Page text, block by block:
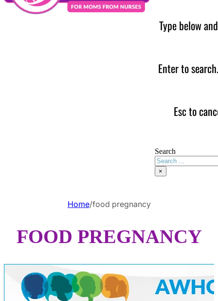
Type below
Enter to
Esc to
Search
×
Home/food pregnancy
FOOD PREGNANCY